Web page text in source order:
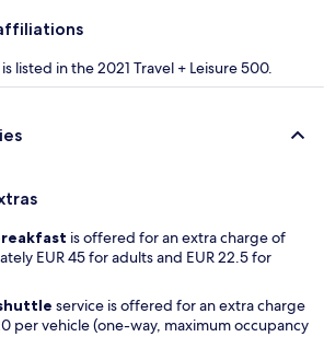
listed in the 2021 Travel + Leisure 500.
is offered for an extra charge of
EUR 45 for adults and EUR 22.5 for
service is offered for an extra charge
per vehicle (one-way, maximum occupancy